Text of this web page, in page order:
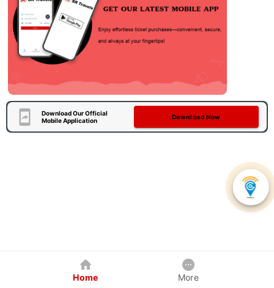
Download Our Official
Mobile Application
Download Now
Home More